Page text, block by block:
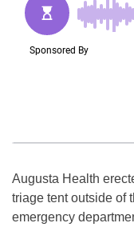
Augusta Health
triage tent outside of
emergency